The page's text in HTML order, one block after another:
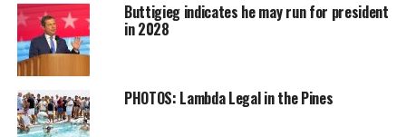
Buttigieg indicates he may run for president
in 2028
PHOTOS: Lambda Legal in the Pines